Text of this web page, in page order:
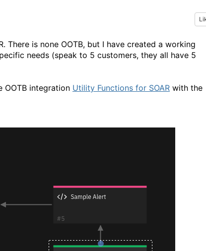
There is none OOTB, but I have created a working
needs (speak to 5 customers, they all have 5
OOTB integration Utility Functions for SOAR with the